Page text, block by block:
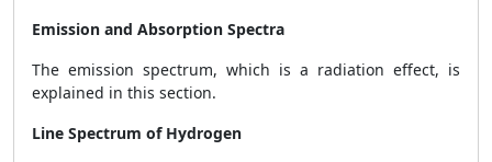
Emission and Absorption Spectra
The emission spectrum, which is a radiation effect, is
explained in this section.
Line Spectrum of Hydrogen